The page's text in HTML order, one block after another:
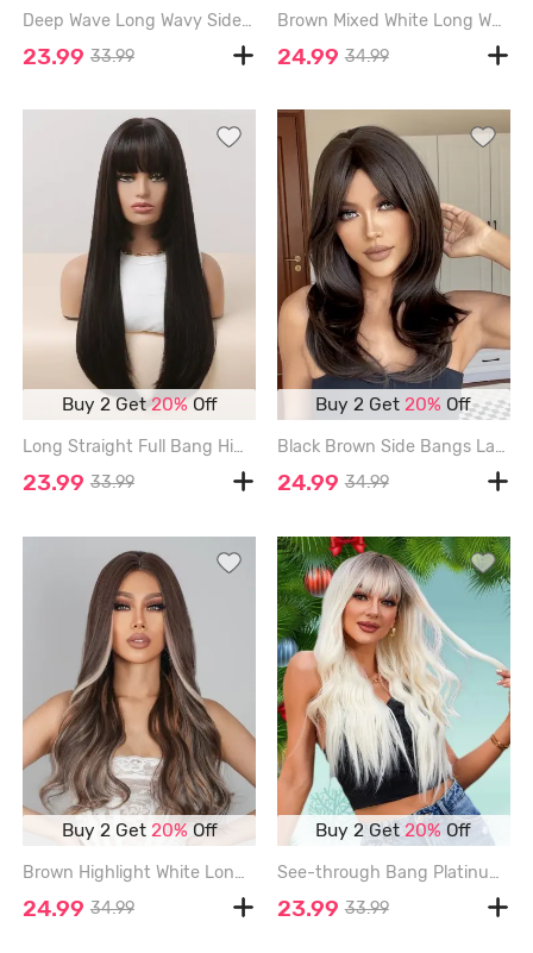
Deep Wave Long Wavy Side Bang Synthetic Wig - MOCHA - 28INCH
23.99 33.99
Brown Mixed White Long Wavy Synthetic Daily Wig - DEEP BROWN - 26INCH
24.99 34.99
Buy 2 Get20%Off
Long Straight Full Bang Hime Cut Synthetic Wig - NIGHT - 26INCH
23.99 33.99
Buy 2 Get20% Off
Black Brown Side Bangs Layered Wavy Synthetic Wig - BLACK EEL
24.99 34.99
Buy 2 Get 20% Off
Brown Highlight White Long Wavy Synthetic Wig - MULTI-A - 24INCH
24.99 34.99
Buy 2 Get20% Off
See-through Bang Platinum Long Wavy Synthetic Wig - BLONDE - 26INCH
23.99 33.99